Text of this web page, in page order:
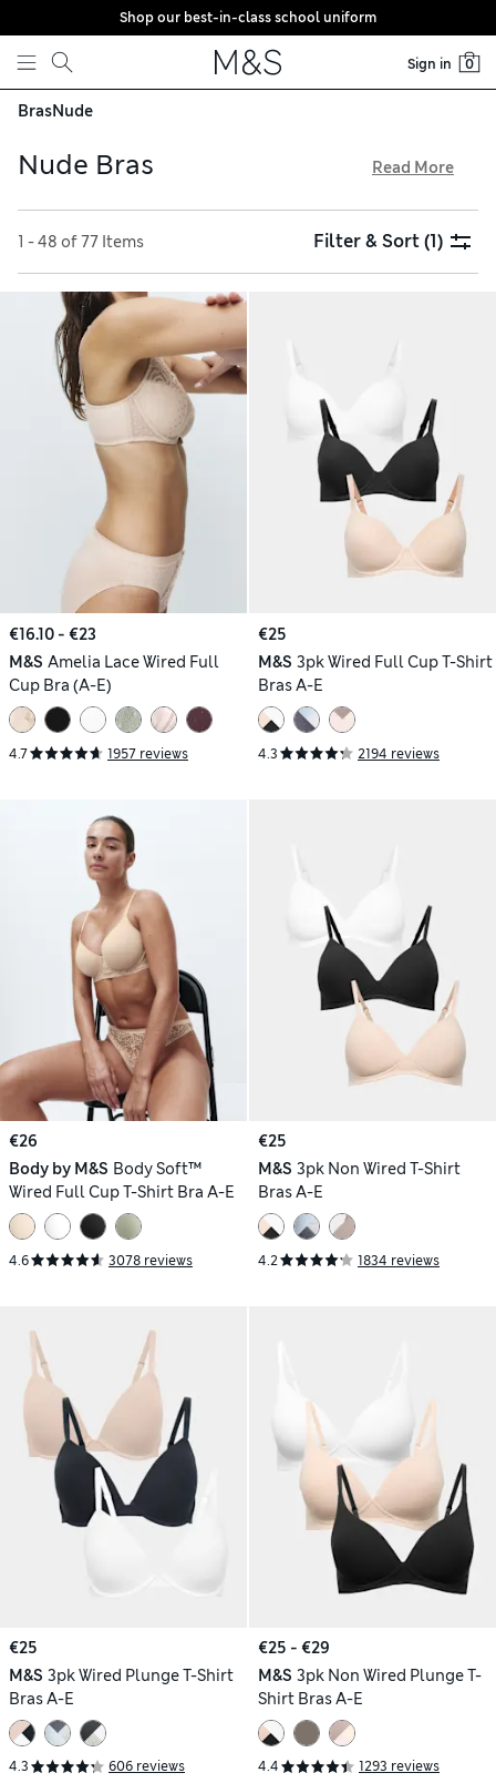
Skip to content
Shop our best-in-class school uniform
Sign in 0
BrasNude
Nude Bras
in favourite cuts like balcony, plunge and T-shirt. Our Body
Soft™ designs are crafted from the gentlest of fabrics for
ultimate comfort. You’ll find seamless and smooth-cupped
options, as well as crop tops and bralettes, all with free store
collection
Read More
1 - 48 of 77 Items Filter & Sort(1)
€16.10 - €23
M&S Amelia Lace Wired Full
Cup Bra (A-E)
4.7 1957 reviews
€25
M&S 3pk Wired Full Cup T-Shirt
Bras A-E
4.3 2194 reviews
€26
Body by M&S Body Soft™
Wired Full Cup T-Shirt Bra A-E
4.6 3078 reviews
€25
M&S 3pk Non Wired T-Shirt
Bras A-E
4.2 1834 reviews
€25
M&S 3pk Wired Plunge T-Shirt
Bras A-E
4.3 606 reviews
€25 - €29
M&S 3pk Non Wired Plunge T-
Shirt Bras A-E
4.4 1293 reviews